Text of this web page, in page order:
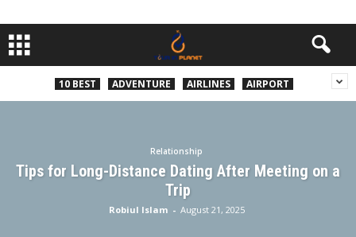
10 BEST ADVENTURE AIRLINES AIRPORT
Relationship
Tips for Long-Distance Dating After Meeting on a
Trip
Robiul Islam - August 21, 2025